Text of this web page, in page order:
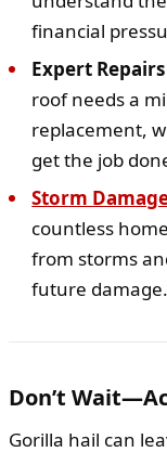
financial
Expert
roof needs a
replacement,
get the job
Storm
countless
from storms
future damage.
Don’t
Gorilla hail can